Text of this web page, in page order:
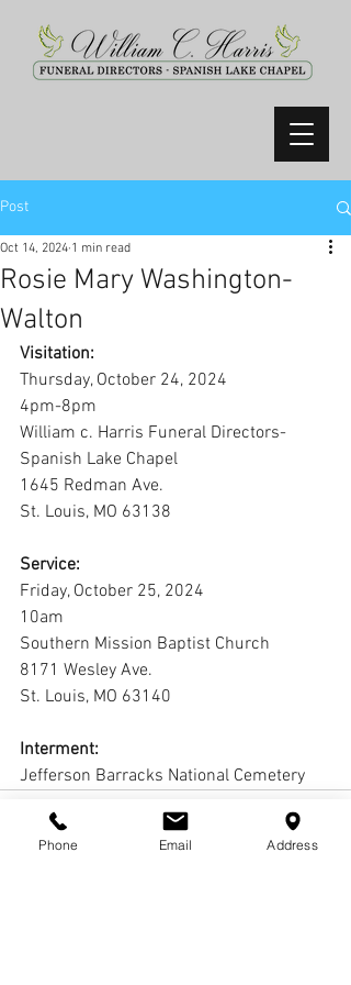
Post
Rosie Mary Washington-
Walton
Oct 14, 2024 1 min read
Visitation:
Thursday, October 24, 2024
4pm-8pm
William c. Harris Funeral Directors-
Spanish Lake Chapel
1645 Redman Ave.
St. Louis, MO 63138
Service:
Friday, October 25, 2024
10am
Southern Mission Baptist Church
8171 Wesley Ave.
St. Louis, MO 63140
Interment:
Jefferson Barracks National Cemetery
Phone Email Address